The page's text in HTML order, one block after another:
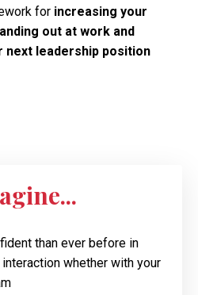
for increasing your
out at work and
next leadership position
than ever before in
whether with your